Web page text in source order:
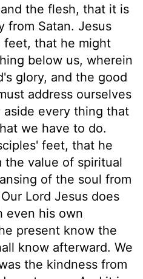
the flesh, that it is
from Satan. Jesus
feet, that he might
below us, wherein
glory, and the good
address ourselves
every thing that
we have to do.
feet, that he
value of spiritual
of the soul from
Lord Jesus does
even his own
present know the
know afterward. We
the kindness from